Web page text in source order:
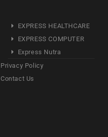
EXPRESS HEALTHCARE
EXPRESS COMPUTER
Express Nutra
Privacy Policy
Contact Us